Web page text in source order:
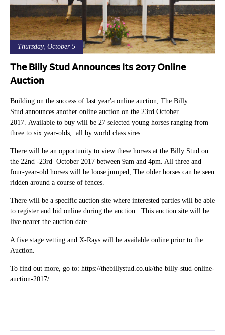
Thursday, October 5
The Billy Stud Announces Its 2017 Online
Auction
Building on the success of last year'a online auction, The Billy
Stud announces another online auction on the 23rd October
2017. Available to buy will be 27 selected young horses ranging from
three to six year-olds, all by world class sires.
There will be an opportunity to view these horses at the Billy Stud on
the 22nd -23rd October 2017 between 9am and 4pm. All three and
four-year-old horses will be loose jumped, The older horses can be seen
ridden around a course of fences.
There will be a specific auction site where interested parties will be able
to register and bid online during the auction. This auction site will be
live nearer the auction date.
A five stage vetting and X-Rays will be available online prior to the
Auction.
To find out more, go to: https://thebillystud.co.uk/the-billy-stud-online-
auction-2017/